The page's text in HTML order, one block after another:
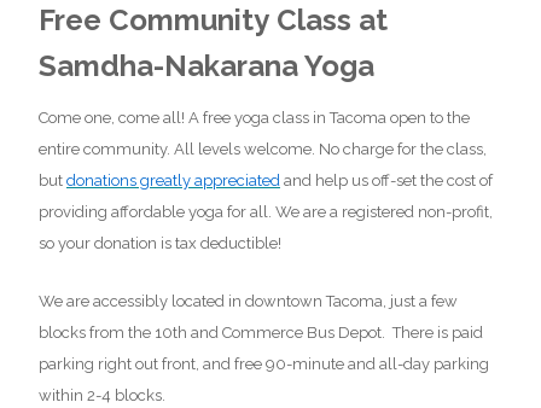
Free Community Class at
Samdha-Nakarana Yoga
Come one, come all! A free yoga class in Tacoma open to the
entire community. All levels welcome. No charge for the class,
but donations greatly appreciated and help us off-set the cost of
providing affordable yoga for all. We are a registered non-profit,
so your donation is tax deductible!
We are accessibly located in downtown Tacoma, just a few
blocks from the 10th and Commerce Bus Depot. There is paid
parking right out front, and free 90-minute and all-day parking
within 2-4 blocks.